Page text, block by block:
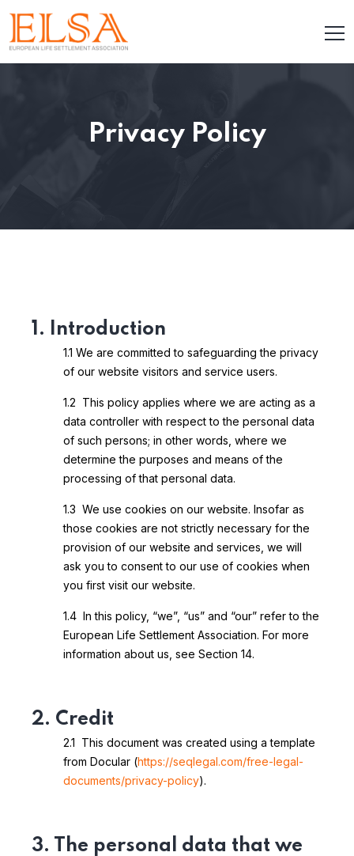
Privacy Policy
1. Introduction
1.1 We are committed to safeguarding the privacy
of our website visitors and service users.
1.2 This policy applies where we are acting as a
data controller with respect to the personal data
of such persons; in other words, where we
determine the purposes and means of the
processing of that personal data.
1.3 We use cookies on our website. Insofar as
those cookies are not strictly necessary for the
provision of our website and services, we will
ask you to consent to our use of cookies when
you first visit our website.
1.4 In this policy, “we”, “us” and “our” refer to the
European Life Settlement Association. For more
information about us, see Section 14.
2. Credit
2.1 This document was created using a template
from Docular (https://seqlegal.com/free-legal-
documents/privacy-policy).
3. The personal data that we